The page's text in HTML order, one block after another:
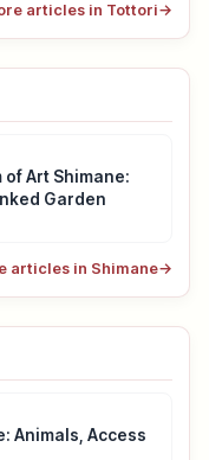
articles in Tottori→
Art Shimane:
Garden
articles in Shimane→
Animals, Access